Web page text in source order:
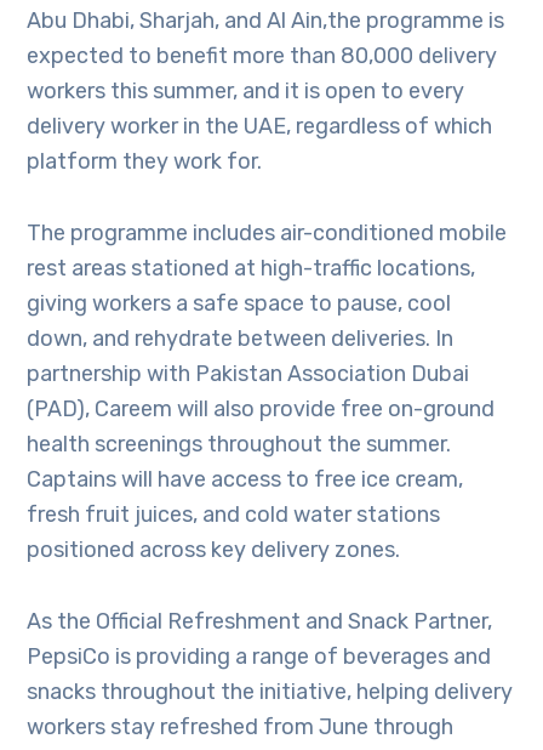
Abu Dhabi, Sharjah, and Al Ain,the programme is
expected to benefit more than 80,000 delivery
workers this summer, and it is open to every
delivery worker in the UAE, regardless of which
platform they work for.
The programme includes air-conditioned mobile
rest areas stationed at high-traffic locations,
giving workers a safe space to pause, cool
down, and rehydrate between deliveries. In
partnership with Pakistan Association Dubai
(PAD), Careem will also provide free on-ground
health screenings throughout the summer.
Captains will have access to free ice cream,
fresh fruit juices, and cold water stations
positioned across key delivery zones.
As the Official Refreshment and Snack Partner,
PepsiCo is providing a range of beverages and
snacks throughout the initiative, helping delivery
workers stay refreshed from June through